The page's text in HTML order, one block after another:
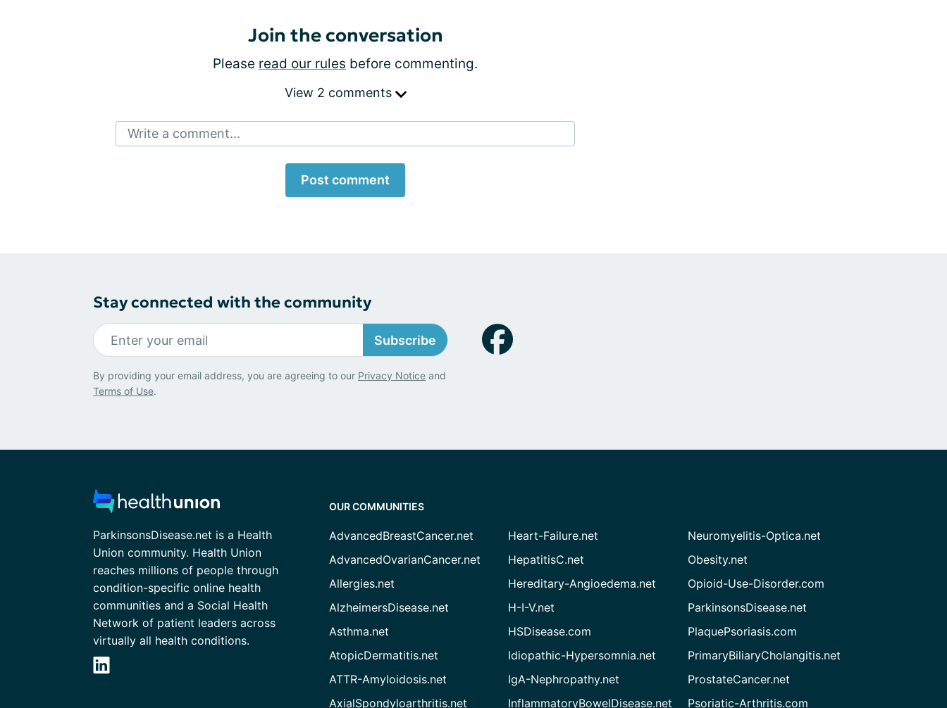
Join the conversation
Please read our rules before commenting.
View 2 comments
Write a comment...
Post comment
Stay connected with the community
Subscribe
By providing your email address, you are agreeing to our Privacy Notice and
Terms of Use.
ParkinsonsDisease.net is a Health
Union community. Health Union
reaches millions of people through
condition-specific online health
communities and a Social Health
Network of patient leaders across
virtually all health conditions.
OUR COMMUNITIES
AdvancedBreastCancer.net
AdvancedOvarianCancer.net
Allergies.net
AlzheimersDisease.net
Asthma.net
AtopicDermatitis.net
ATTR-Amyloidosis.net
AxialSpondyloarthritis.net
Heart-Failure.net
HepatitisC.net
Hereditary-Angioedema.net
H-I-V.net
HSDisease.com
Idiopathic-Hypersomnia.net
IgA-Nephropathy.net
InflammatoryBowelDisease.net
Neuromyelitis-Optica.net
Obesity.net
Opioid-Use-Disorder.com
ParkinsonsDisease.net
PlaquePsoriasis.com
PrimaryBiliaryCholangitis.net
ProstateCancer.net
Psoriatic-Arthritis.com